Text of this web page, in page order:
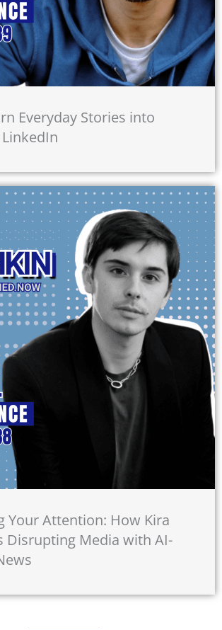
Everyday Stories into
Your Attention: How Kira
Disrupting Media with AI-